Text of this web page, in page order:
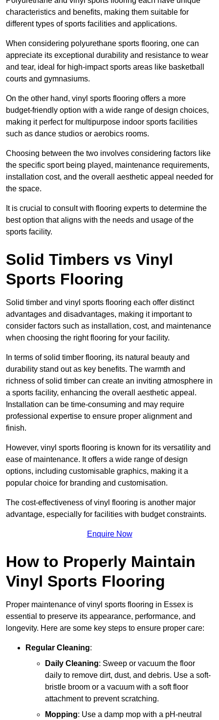
characteristics and benefits, making them suitable for
different types of sports facilities and applications.
When considering polyurethane sports flooring, one can
appreciate its exceptional durability and resistance to wear
and tear, ideal for high-impact sports areas like basketball
courts and gymnasiums.
On the other hand, vinyl sports flooring offers a more
budget-friendly option with a wide range of design choices,
making it perfect for multipurpose indoor sports facilities
such as dance studios or aerobics rooms.
Choosing between the two involves considering factors like
the specific sport being played, maintenance requirements,
installation cost, and the overall aesthetic appeal needed for
the space.
It is crucial to consult with flooring experts to determine the
best option that aligns with the needs and usage of the
sports facility.
Solid Timbers vs Vinyl
Sports Flooring
Solid timber and vinyl sports flooring each offer distinct
advantages and disadvantages, making it important to
consider factors such as installation, cost, and maintenance
when choosing the right flooring for your facility.
In terms of solid timber flooring, its natural beauty and
durability stand out as key benefits. The warmth and
richness of solid timber can create an inviting atmosphere in
a sports facility, enhancing the overall aesthetic appeal.
Installation can be time-consuming and may require
professional expertise to ensure proper alignment and
finish.
However, vinyl sports flooring is known for its versatility and
ease of maintenance. It offers a wide range of design
options, including customisable graphics, making it a
popular choice for branding and customisation.
The cost-effectiveness of vinyl flooring is another major
advantage, especially for facilities with budget constraints.
Enquire Now
How to Properly Maintain
Vinyl Sports Flooring
Proper maintenance of vinyl sports flooring in Essex is
essential to preserve its appearance, performance, and
longevity. Here are some key steps to ensure proper care:
Regular Cleaning:
Daily Cleaning: Sweep or vacuum the floor
daily to remove dirt, dust, and debris. Use a soft-
bristle broom or a vacuum with a soft floor
attachment to prevent scratching.
Mopping: Use a damp mop with a pH-neutral